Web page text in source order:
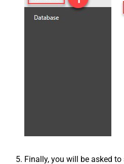
Finally, you will be asked